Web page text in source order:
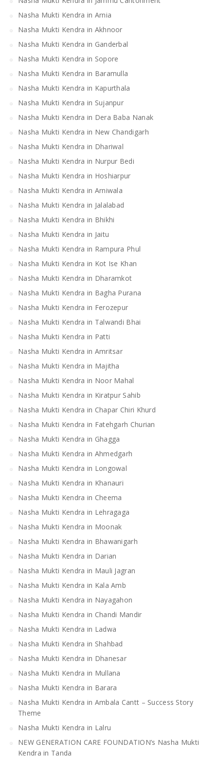
Nasha Mukti Kendra in Arnia
Nasha Mukti Kendra in Akhnoor
Nasha Mukti Kendra in Ganderbal
Nasha Mukti Kendra in Sopore
Nasha Mukti Kendra in Baramulla
Nasha Mukti Kendra in Kapurthala
Nasha Mukti Kendra in Sujanpur
Nasha Mukti Kendra in Dera Baba Nanak
Nasha Mukti Kendra in New Chandigarh
Nasha Mukti Kendra in Dhariwal
Nasha Mukti Kendra in Nurpur Bedi
Nasha Mukti Kendra in Hoshiarpur
Nasha Mukti Kendra in Arniwala
Nasha Mukti Kendra in Jalalabad
Nasha Mukti Kendra in Bhikhi
Nasha Mukti Kendra in Jaitu
Nasha Mukti Kendra in Rampura Phul
Nasha Mukti Kendra in Kot Ise Khan
Nasha Mukti Kendra in Dharamkot
Nasha Mukti Kendra in Bagha Purana
Nasha Mukti Kendra in Ferozepur
Nasha Mukti Kendra in Talwandi Bhai
Nasha Mukti Kendra in Patti
Nasha Mukti Kendra in Amritsar
Nasha Mukti Kendra in Majitha
Nasha Mukti Kendra in Noor Mahal
Nasha Mukti Kendra in Kiratpur Sahib
Nasha Mukti Kendra in Chapar Chiri Khurd
Nasha Mukti Kendra in Fatehgarh Churian
Nasha Mukti Kendra in Ghagga
Nasha Mukti Kendra in Ahmedgarh
Nasha Mukti Kendra in Longowal
Nasha Mukti Kendra in Khanauri
Nasha Mukti Kendra in Cheema
Nasha Mukti Kendra in Lehragaga
Nasha Mukti Kendra in Moonak
Nasha Mukti Kendra in Bhawanigarh
Nasha Mukti Kendra in Darian
Nasha Mukti Kendra in Mauli Jagran
Nasha Mukti Kendra in Kala Amb
Nasha Mukti Kendra in Nayagahon
Nasha Mukti Kendra in Chandi Mandir
Nasha Mukti Kendra in Ladwa
Nasha Mukti Kendra in Shahbad
Nasha Mukti Kendra in Dhanesar
Nasha Mukti Kendra in Mullana
Nasha Mukti Kendra in Barara
Nasha Mukti Kendra in Ambala Cantt – Success Story
Theme
Nasha Mukti Kendra in Lalru
NEW GENERATION CARE FOUNDATION’s Nasha Mukti
Kendra in Tanda